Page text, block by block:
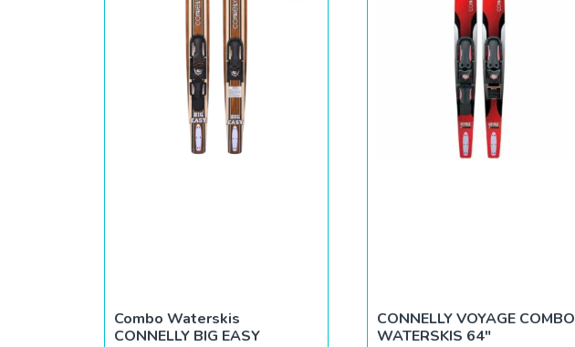
Combo Waterskis
CONNELLY BIG EASY
CONNELLY VOYAGE COMBO
WATERSKIS 64″